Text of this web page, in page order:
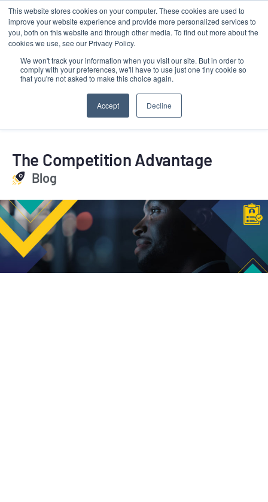
This website stores cookies on your computer. These cookies are used to
improve your website experience and provide more personalized services to
you, both on this website and through other media. To find out more about the
cookies we use, see our Privacy Policy.
We won't track your information when you visit our site. But in order to
comply with your preferences, we'll have to use just one tiny cookie so
that you're not asked to make this choice again.
Accept Decline
Contact
LRMG
The Competition Advantage
Blog